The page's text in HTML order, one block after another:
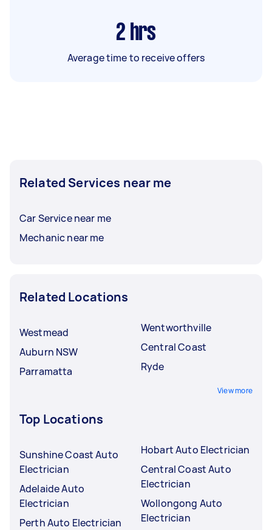
2 hrs
Average time to receive offers
Related Services near me
Car Service near me
Mechanic near me
Related Locations
Westmead
Auburn NSW
Parramatta
Wentworthville
Central Coast
Ryde
View more
Top Locations
Sunshine Coast Auto
Electrician
Adelaide Auto
Electrician
Perth Auto Electrician
Hobart Auto Electrician
Central Coast Auto
Electrician
Wollongong Auto
Electrician